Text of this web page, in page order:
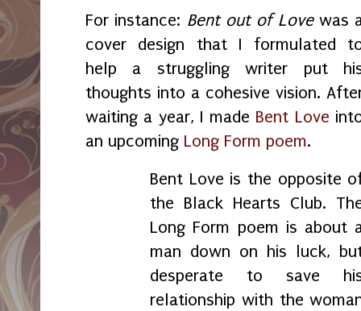
For instance: Bent out of Lovewas
cover design that I formulated
help a struggling writer put
thoughts into a cohesive vision.
waiting a year, I made Bent Love
an upcoming Long Form poem.
Bent Love is the opposite
the Black Hearts Club.
Long Form poem is about
man down on his luck,
desperate to save
relationship with the